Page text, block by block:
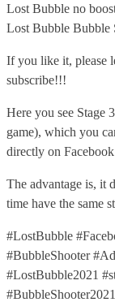
Lost Bubble no
Lost Bubble Bubble
If you like it, please
subscribe!!!
Here you see Stage
game), which you
directly on
The advantage is, it
time have the same
#LostBubble
#BubbleShooter
#LostBubble2021
#BubbleShooter2021